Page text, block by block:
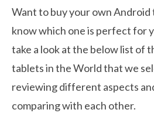
Want to buy your own Android
know which one is perfect for
take a look at the below list of
tablets in the World that we
reviewing different aspects
comparing with each other.